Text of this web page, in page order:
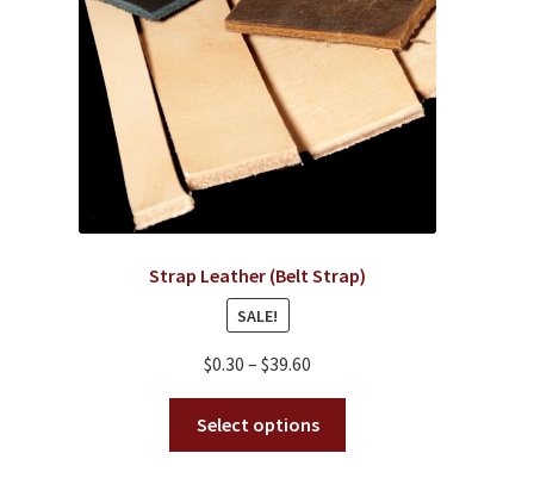
Strap Leather (Belt Strap)
SALE!
$0.30 – $39.60
range:
$0.30
through
Select options